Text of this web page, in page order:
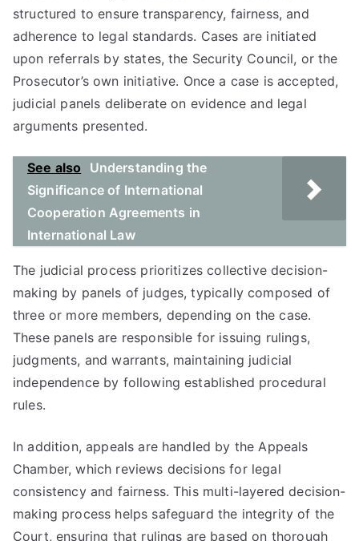
structured to ensure transparency, fairness, and
adherence to legal standards. Cases are initiated
upon referrals by states, the Security Council, or the
Prosecutor’s own initiative. Once a case is accepted,
judicial panels deliberate on evidence and legal
arguments presented.
See also
Understanding the
Significance of International
Cooperation Agreements in
International Law
The judicial process prioritizes collective decision-
making by panels of judges, typically composed of
three or more members, depending on the case.
These panels are responsible for issuing rulings,
judgments, and warrants, maintaining judicial
independence by following established procedural
rules.
In addition, appeals are handled by the Appeals
Chamber, which reviews decisions for legal
consistency and fairness. This multi-layered decision-
making process helps safeguard the integrity of the
Court, ensuring that rulings are based on thorough